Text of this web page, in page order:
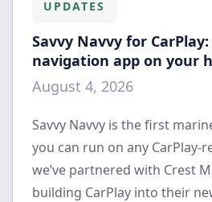
UPDATES
Savvy Navvy for
navigation app on your
August 4, 2026
Savvy Navvy is the first
you can run on any CarPlay-
we’ve partnered with Crest
building CarPlay into their